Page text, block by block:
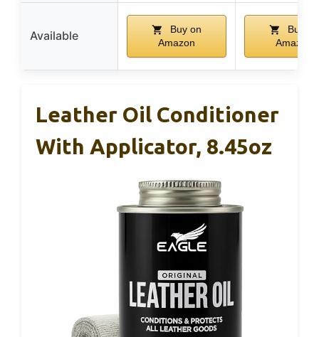
Available
Buy on
Amazon
Buy on
Amazon
Leather Oil Conditioner
With Applicator, 8.45oz